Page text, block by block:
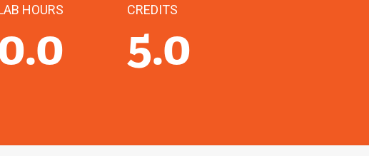
HOURS CREDITS
5.0